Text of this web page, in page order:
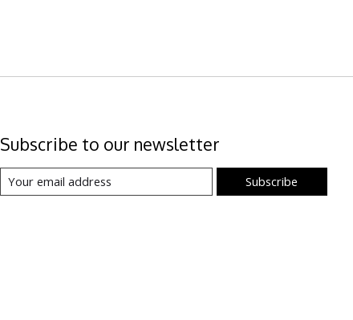
Subscribe to our newsletter
Subscribe